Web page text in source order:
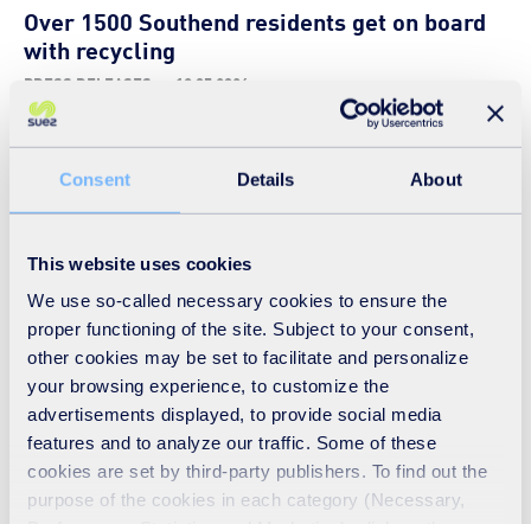
Consent Details About
This website uses cookies
We use so-called necessary cookies to ensure the
proper functioning of the site. Subject to your consent,
other cookies may be set to facilitate and personalize
your browsing experience, to customize the
advertisements displayed, to provide social media
features and to analyze our traffic. Some of these
cookies are set by third-party publishers. To find out the
purpose of the cookies in each category (Necessary,
Over 1500 Southend residents get on board
with recycling
PRESS RELEASES 13 05 2026
The ‘Dennis to the Rescue’ mobile classroom recently
school pupils and giving residents the chance to get on
board at Southend seafront. The mobile classroom was
collections provider, in...
Read
Heroic action in Southend: SUEZ driver steps
in to save life
ARTICLE 20 02 2026